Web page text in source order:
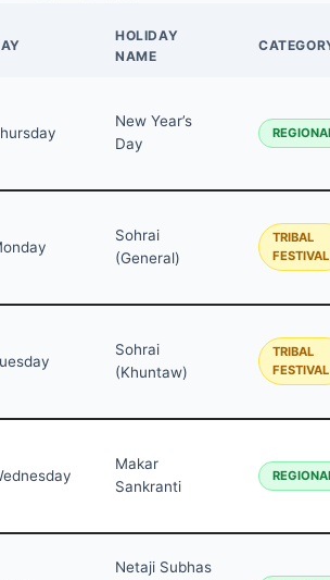
HOLIDAY
NAME
New Year’s
Day
Sohrai
(General)
TRIBAL
FESTIVAL
Sohrai
(Khuntaw)
TRIBAL
FESTIVAL
Makar
Sankranti
Netaji Subhas